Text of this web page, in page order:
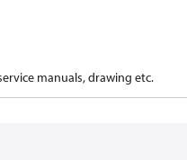
manuals, drawing etc.